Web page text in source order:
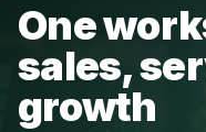
One
sales,
growth